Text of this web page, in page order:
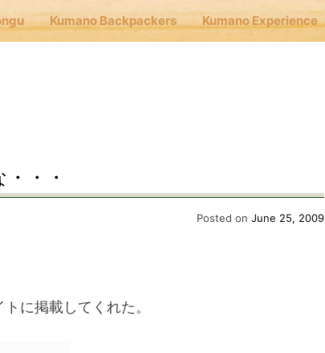
Kumano Backpackers Kumano Experience
Backpackers
・・
Posted onJune 25, 2009
に掲載してくれた。